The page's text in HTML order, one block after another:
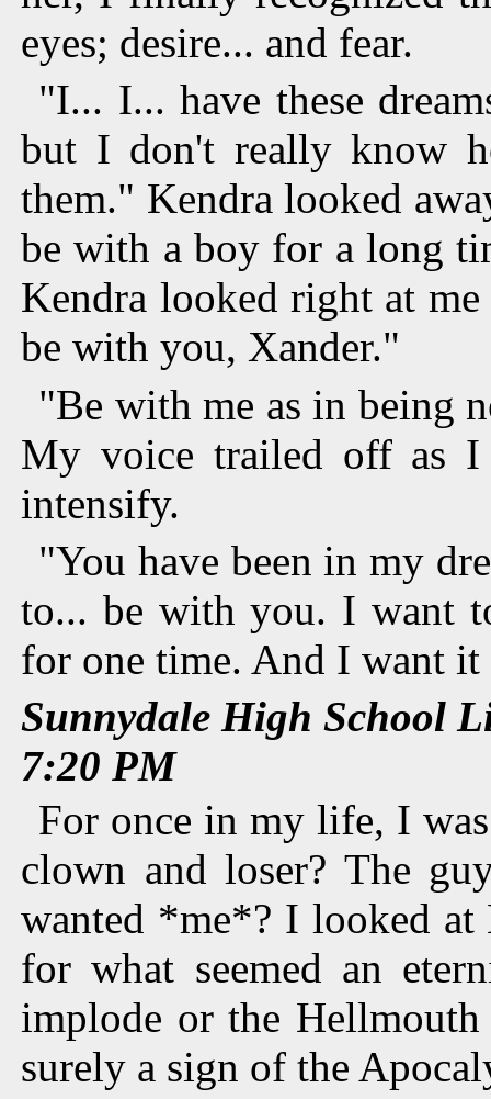
eyes; desire... and fear.
"I... I... have these
but I don't really know
them." Kendra looked
be with a boy for a long
Kendra looked right at
be with you, Xander."
"Be with me as in being
My voice trailed off as I
intensify.
"You have been in my
to... be with you. I want
for one time. And I want
Sunnydale High School
7:20 PM
For once in my life, I
clown and loser? The
wanted *me*? I looked at
for what seemed an
implode or the Hellmouth
surely a sign of the